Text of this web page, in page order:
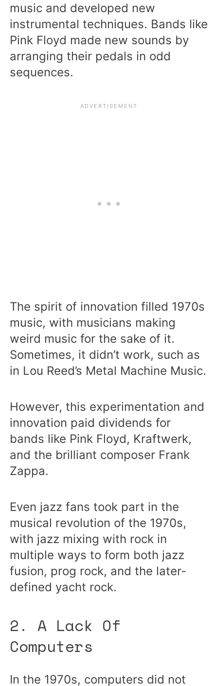
music and developed new
instrumental techniques. Bands like
Pink Floyd made new sounds by
arranging their pedals in odd
sequences.
The spirit of innovation filled 1970s
music, with musicians making
weird music for the sake of it.
Sometimes, it didn’t work, such as
in Lou Reed’s Metal Machine Music.
However, this experimentation and
innovation paid dividends for
bands like Pink Floyd, Kraftwerk,
and the brilliant composer Frank
Zappa.
Even jazz fans took part in the
musical revolution of the 1970s,
with jazz mixing with rock in
multiple ways to form both jazz
fusion, prog rock, and the later-
defined yacht rock.
2. A Lack Of
Computers
In the 1970s, computers did not